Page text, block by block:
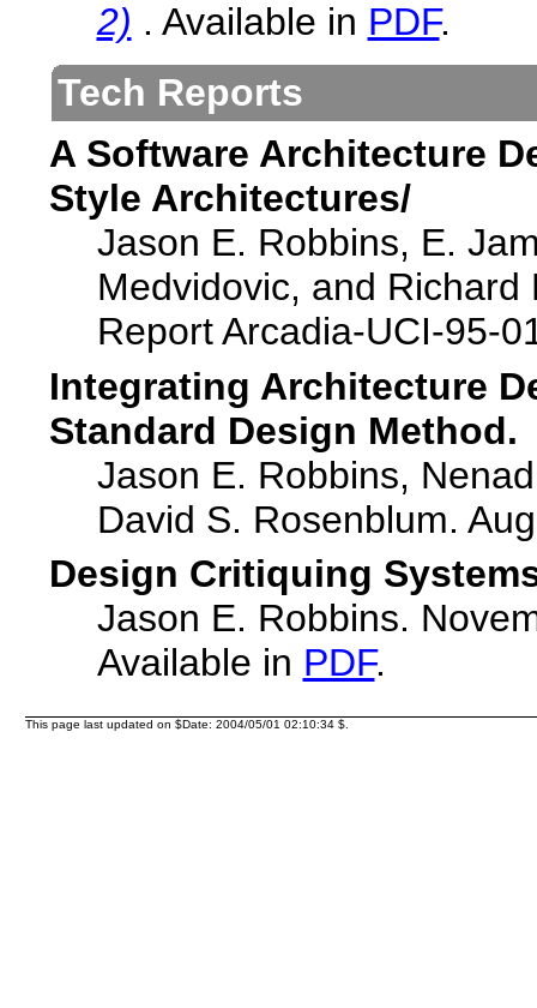
2) . Available in PDF.
Tech Reports
A Software Architecture
Style Architectures/
Jason E. Robbins, E.
Medvidovic, and Richard
Report Arcadia-UCI-95-
Integrating Architecture
Standard Design Method.
Jason E. Robbins,
David S. Rosenblum.
Design Critiquing
Jason E. Robbins.
Available in PDF.
This page last updated on $Date: 2004/05/01 02:10:34 $.